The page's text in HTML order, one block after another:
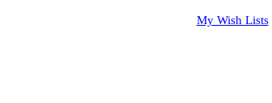
My Wish Lists